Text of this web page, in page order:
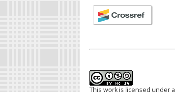
This work is licensed under a